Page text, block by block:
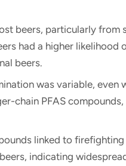
beers, particularly from
had a higher likelihood
beers.
was variable, even
chain PFAS
linked to
indicating